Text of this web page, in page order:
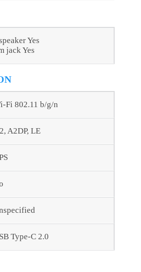
Yes
jack Yes
Fi 802.11 b/g/n
A2DP, LE
Type-C 2.0